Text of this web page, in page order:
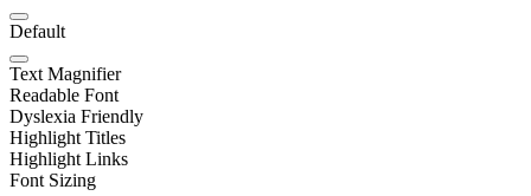
Default
Text Magnifier
Readable Font
Dyslexia Friendly
Highlight Titles
Highlight Links
Font Sizing